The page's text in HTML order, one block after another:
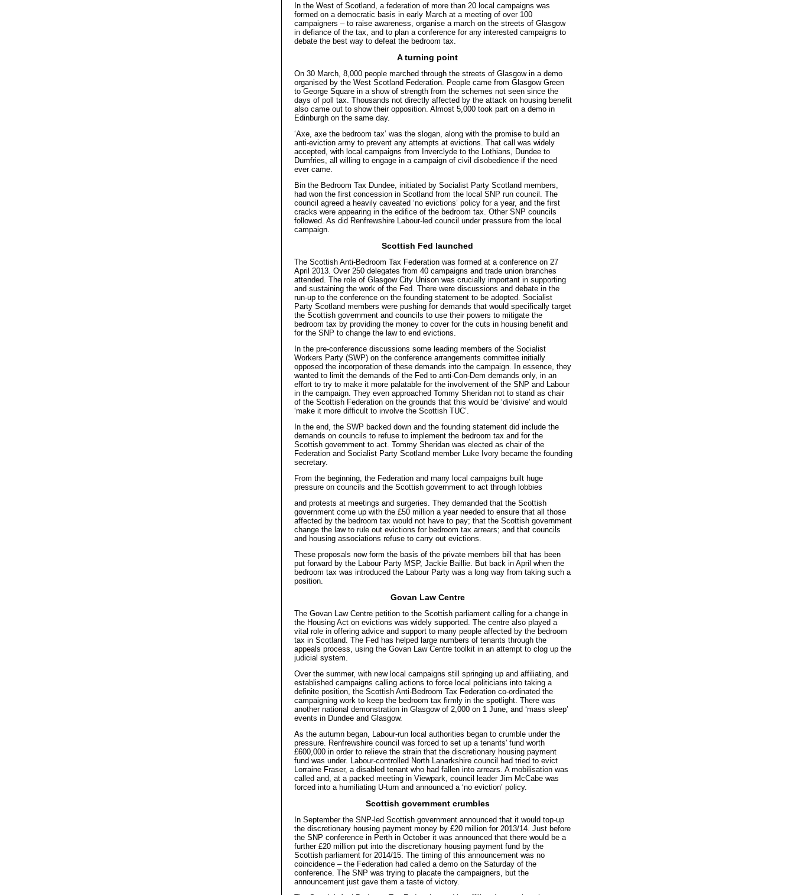
In the West of Scotland, a federation of more than 20 local campaigns was
formed on a democratic basis in early March at a meeting of over 100
campaigners – to raise awareness, organise a march on the streets of Glasgow
in defiance of the tax, and to plan a conference for any interested campaigns to
debate the best way to defeat the bedroom tax.
A turning point
On 30 March, 8,000 people marched through the streets of Glasgow in a demo
organised by the West Scotland Federation. People came from Glasgow Green
to George Square in a show of strength from the schemes not seen since the
days of poll tax. Thousands not directly affected by the attack on housing benefit
also came out to show their opposition. Almost 5,000 took part on a demo in
Edinburgh on the same day.
‘Axe, axe the bedroom tax’ was the slogan, along with the promise to build an
anti-eviction army to prevent any attempts at evictions. That call was widely
accepted, with local campaigns from Inverclyde to the Lothians, Dundee to
Dumfries, all willing to engage in a campaign of civil disobedience if the need
ever came.
Bin the Bedroom Tax Dundee, initiated by Socialist Party Scotland members,
had won the first concession in Scotland from the local SNP run council. The
council agreed a heavily caveated ‘no evictions’ policy for a year, and the first
cracks were appearing in the edifice of the bedroom tax. Other SNP councils
followed. As did Renfrewshire Labour-led council under pressure from the local
campaign.
Scottish Fed launched
The Scottish Anti-Bedroom Tax Federation was formed at a conference on 27
April 2013. Over 250 delegates from 40 campaigns and trade union branches
attended. The role of Glasgow City Unison was crucially important in supporting
and sustaining the work of the Fed. There were discussions and debate in the
run-up to the conference on the founding statement to be adopted. Socialist
Party Scotland members were pushing for demands that would specifically target
the Scottish government and councils to use their powers to mitigate the
bedroom tax by providing the money to cover for the cuts in housing benefit and
for the SNP to change the law to end evictions.
In the pre-conference discussions some leading members of the Socialist
Workers Party (SWP) on the conference arrangements committee initially
opposed the incorporation of these demands into the campaign. In essence, they
wanted to limit the demands of the Fed to anti-Con-Dem demands only, in an
effort to try to make it more palatable for the involvement of the SNP and Labour
in the campaign. They even approached Tommy Sheridan not to stand as chair
of the Scottish Federation on the grounds that this would be ‘divisive’ and would
‘make it more difficult to involve the Scottish TUC’.
In the end, the SWP backed down and the founding statement did include the
demands on councils to refuse to implement the bedroom tax and for the
Scottish government to act. Tommy Sheridan was elected as chair of the
Federation and Socialist Party Scotland member Luke Ivory became the founding
secretary.
From the beginning, the Federation and many local campaigns built huge
pressure on councils and the Scottish government to act through lobbies
and protests at meetings and surgeries. They demanded that the Scottish
government come up with the £50 million a year needed to ensure that all those
affected by the bedroom tax would not have to pay; that the Scottish government
change the law to rule out evictions for bedroom tax arrears; and that councils
and housing associations refuse to carry out evictions.
These proposals now form the basis of the private members bill that has been
put forward by the Labour Party MSP, Jackie Baillie. But back in April when the
bedroom tax was introduced the Labour Party was a long way from taking such a
position.
Govan Law Centre
The Govan Law Centre petition to the Scottish parliament calling for a change in
the Housing Act on evictions was widely supported. The centre also played a
vital role in offering advice and support to many people affected by the bedroom
tax in Scotland. The Fed has helped large numbers of tenants through the
appeals process, using the Govan Law Centre toolkit in an attempt to clog up the
judicial system.
Over the summer, with new local campaigns still springing up and affiliating, and
established campaigns calling actions to force local politicians into taking a
definite position, the Scottish Anti-Bedroom Tax Federation co-ordinated the
campaigning work to keep the bedroom tax firmly in the spotlight. There was
another national demonstration in Glasgow of 2,000 on 1 June, and ‘mass sleep’
events in Dundee and Glasgow.
As the autumn began, Labour-run local authorities began to crumble under the
pressure. Renfrewshire council was forced to set up a tenants' fund worth
£600,000 in order to relieve the strain that the discretionary housing payment
fund was under. Labour-controlled North Lanarkshire council had tried to evict
Lorraine Fraser, a disabled tenant who had fallen into arrears. A mobilisation was
called and, at a packed meeting in Viewpark, council leader Jim McCabe was
forced into a humiliating U-turn and announced a ‘no eviction’ policy.
Scottish government crumbles
In September the SNP-led Scottish government announced that it would top-up
the discretionary housing payment money by £20 million for 2013/14. Just before
the SNP conference in Perth in October it was announced that there would be a
further £20 million put into the discretionary housing payment fund by the
Scottish parliament for 2014/15. The timing of this announcement was no
coincidence – the Federation had called a demo on the Saturday of the
conference. The SNP was trying to placate the campaigners, but the
announcement just gave them a taste of victory.